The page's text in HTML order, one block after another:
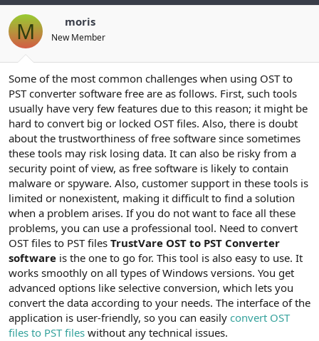
M moris
New Member
Some of the most common challenges when using OST to
PST converter software free are as follows. First, such tools
usually have very few features due to this reason; it might be
hard to convert big or locked OST files. Also, there is doubt
about the trustworthiness of free software since sometimes
these tools may risk losing data. It can also be risky from a
security point of view, as free software is likely to contain
malware or spyware. Also, customer support in these tools is
limited or nonexistent, making it difficult to find a solution
when a problem arises. If you do not want to face all these
problems, you can use a professional tool. Need to convert
OST files to PST files TrustVare OST to PST Converter
software is the one to go for. This tool is also easy to use. It
works smoothly on all types of Windows versions. You get
advanced options like selective conversion, which lets you
convert the data according to your needs. The interface of the
application is user-friendly, so you can easily convert OST
files to PST files without any technical issues.